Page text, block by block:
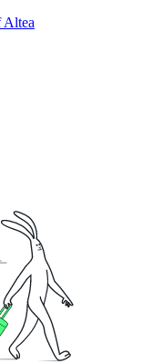
Altea